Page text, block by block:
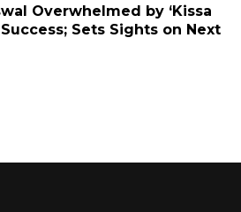
Overwhelmed by ‘Kissa
Sets Sights on Next